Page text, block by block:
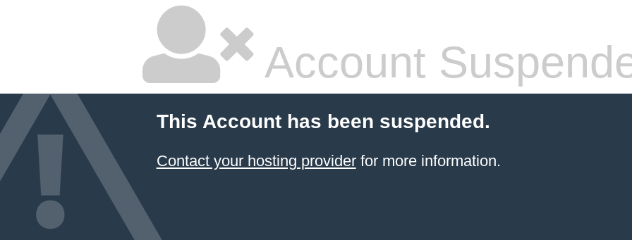
Account
This Account has been suspended.
Contact your hosting providerfor more information.